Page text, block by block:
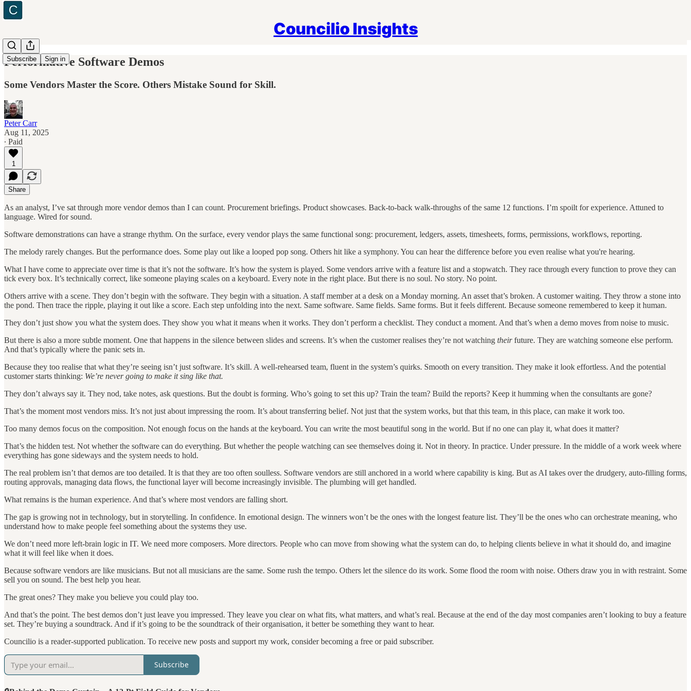
Councilio Insights
Subscribe Sign in
Performative Software Demos
Some Vendors Master the Score. Others Mistake Sound for Skill.
Peter Carr
Aug 11, 2025
∙ Paid
1
Share
As an analyst, I’ve sat through more vendor demos than I can count. Procurement briefings. Product showcases. Back-to-back walk-throughs of the same 12 functions. I’m spoilt for experience. Attuned to
language. Wired for sound.
Software demonstrations can have a strange rhythm. On the surface, every vendor plays the same functional song: procurement, ledgers, assets, timesheets, forms, permissions, workflows, reporting.
The melody rarely changes. But the performance does. Some play out like a looped pop song. Others hit like a symphony. You can hear the difference before you even realise what you're hearing.
What I have come to appreciate over time is that it’s not the software. It’s how the system is played. Some vendors arrive with a feature list and a stopwatch. They race through every function to prove they can
tick every box. It’s technically correct, like someone playing scales on a keyboard. Every note in the right place. But there is no soul. No story. No point.
Others arrive with a scene. They don’t begin with the software. They begin with a situation. A staff member at a desk on a Monday morning. An asset that’s broken. A customer waiting. They throw a stone into
the pond. Then trace the ripple, playing it out like a score. Each step unfolding into the next. Same software. Same fields. Same forms. But it feels different. Because someone remembered to keep it human.
They don’t just show you what the system does. They show you what it means when it works. They don’t perform a checklist. They conduct a moment. And that’s when a demo moves from noise to music.
But there is also a more subtle moment. One that happens in the silence between slides and screens. It’s when the customer realises they’re not watching theirfuture. They are watching someone else perform.
And that’s typically where the panic sets in.
Because they too realise that what they’re seeing isn’t just software. It’s skill. A well-rehearsed team, fluent in the system’s quirks. Smooth on every transition. They make it look effortless. And the potential
customer starts thinking: We’re never going to make it sing like that.
They don’t always say it. They nod, take notes, ask questions. But the doubt is forming. Who’s going to set this up? Train the team? Build the reports? Keep it humming when the consultants are gone?
That’s the moment most vendors miss. It’s not just about impressing the room. It’s about transferring belief. Not just that the system works, but that this team, in this place, can make it work too.
Too many demos focus on the composition. Not enough focus on the hands at the keyboard. You can write the most beautiful song in the world. But if no one can play it, what does it matter?
That’s the hidden test. Not whether the software can do everything. But whether the people watching can see themselves doing it. Not in theory. In practice. Under pressure. In the middle of a work week where
everything has gone sideways and the system needs to hold.
The real problem isn’t that demos are too detailed. It is that they are too often soulless. Software vendors are still anchored in a world where capability is king. But as AI takes over the drudgery, auto-filling forms,
routing approvals, managing data flows, the functional layer will become increasingly invisible. The plumbing will get handled.
What remains is the human experience. And that’s where most vendors are falling short.
The gap is growing not in technology, but in storytelling. In confidence. In emotional design. The winners won’t be the ones with the longest feature list. They’ll be the ones who can orchestrate meaning, who
understand how to make people feel something about the systems they use.
We don’t need more left-brain logic in IT. We need more composers. More directors. People who can move from showing what the system can do, to helping clients believe in what it should do, and imagine
what it will feel like when it does.
Because software vendors are like musicians. But not all musicians are the same. Some rush the tempo. Others let the silence do its work. Some flood the room with noise. Others draw you in with restraint. Some
sell you on sound. The best help you hear.
The great ones? They make you believe you could play too.
And that’s the point. The best demos don’t just leave you impressed. They leave you clear on what fits, what matters, and what’s real. Because at the end of the day most companies aren’t looking to buy a feature
set. They’re buying a soundtrack. And if it’s going to be the soundtrack of their organisation, it better be something they want to hear.
Councilio is a reader-supported publication. To receive new posts and support my work, consider becoming a free or paid subscriber.
Subscribe